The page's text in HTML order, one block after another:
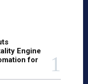
Engine
for